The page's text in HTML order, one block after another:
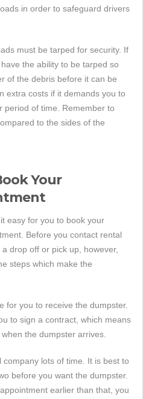
in order to safeguard drivers
must be tarped for security. If
the ability to be tarped so
of the debris before it can be
extra costs if it demands you to
period of time. Remember to
to the sides of the
Your
easy for you to book your
Before you contact rental
drop off or pick up, however,
steps which make the
for you to receive the dumpster.
to sign a contract, which means
the dumpster arrives.
lots of time. It is best to
before you want the dumpster.
earlier than that, you